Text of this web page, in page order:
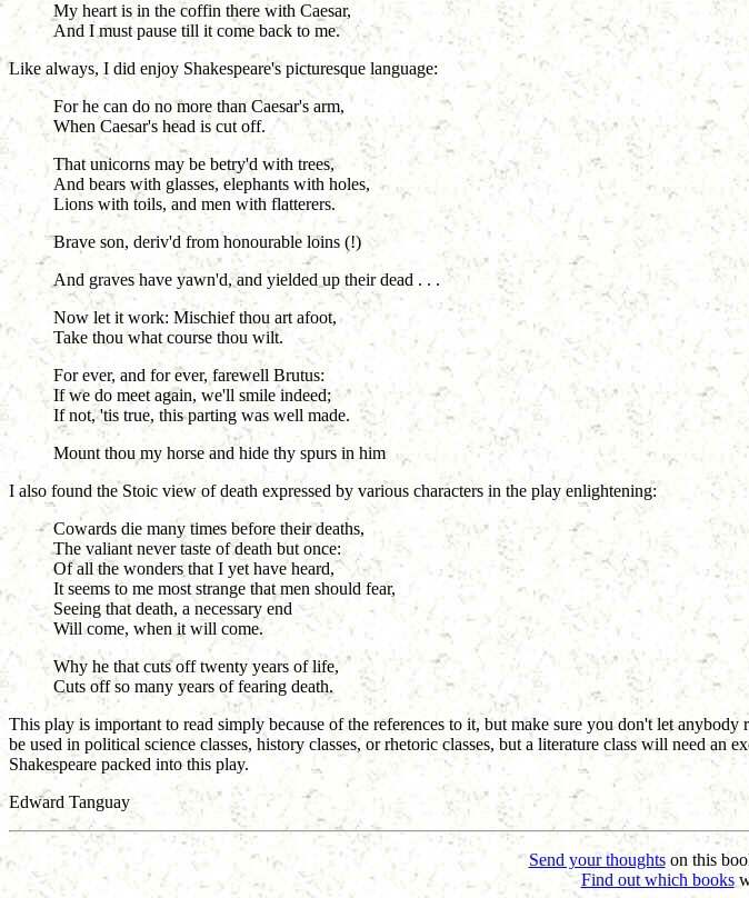
My heart is in the coffin there with Caesar,
And I must pause till it come back to me.
Like always, I did enjoy Shakespeare's picturesque language:
For he can do no more than Caesar's arm,
When Caesar's head is cut off.
That unicorns may be betry'd with trees,
And bears with glasses, elephants with holes,
Lions with toils, and men with flatterers.
Brave son, deriv'd from honourable loins (!)
And graves have yawn'd, and yielded up their dead . . .
Now let it work: Mischief thou art afoot,
Take thou what course thou wilt.
For ever, and for ever, farewell Brutus:
If we do meet again, we'll smile indeed;
If not, 'tis true, this parting was well made.
Mount thou my horse and hide thy spurs in him
I also found the Stoic view of death expressed by various characters in the play enlightening:
Cowards die many times before their deaths,
The valiant never taste of death but once:
Of all the wonders that I yet have heard,
It seems to me most strange that men should fear,
Seeing that death, a necessary end
Will come, when it will come.
Why he that cuts off twenty years of life,
Cuts off so many years of fearing death.
This play is important to read simply because of the references to it, but make sure you don't let
be used in political science classes, history classes, or rhetoric classes, but a literature class will need an
Shakespeare packed into this play.
Edward Tanguay
Send your thoughtson this
Find out which books